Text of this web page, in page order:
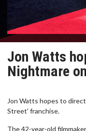
Jon Watts
Nightmare
Jon Watts hopes to
Street' franchise.
The 42-year-old